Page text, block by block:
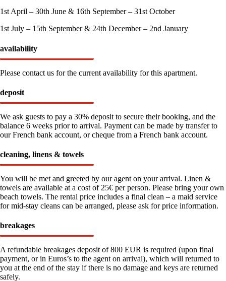
1st April – 30th June & 16th September – 31st October
1st July – 15th September & 24th December – 2nd January
availability
Please contact us for the current availability for this apartment.
deposit
We ask guests to pay a 30% deposit to secure their booking, and the
balance 6 weeks prior to arrival. Payment can be made by transfer to
our French bank account, or cheque from a French bank account.
cleaning, linens & towels
You will be met and greeted by our agent on your arrival. Linen &
towels are available at a cost of 25€ per person. Please bring your own
beach towels. The rental price includes a final clean – a maid service
for mid-stay cleans can be arranged, please ask for price information.
breakages
A refundable breakages deposit of 800 EUR is required (upon final
payment, or in Euros’s to the agent on arrival), which will returned to
you at the end of the stay if there is no damage and keys are returned
safely.